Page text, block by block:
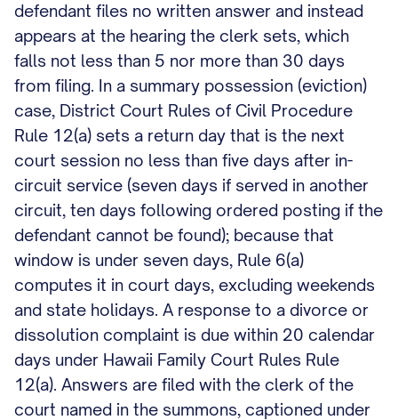
defendant files no written answer and instead
appears at the hearing the clerk sets, which
falls not less than 5 nor more than 30 days
from filing. In a summary possession (eviction)
case, District Court Rules of Civil Procedure
Rule 12(a) sets a return day that is the next
court session no less than five days after in-
circuit service (seven days if served in another
circuit, ten days following ordered posting if the
defendant cannot be found); because that
window is under seven days, Rule 6(a)
computes it in court days, excluding weekends
and state holidays. A response to a divorce or
dissolution complaint is due within 20 calendar
days under Hawaii Family Court Rules Rule
12(a). Answers are filed with the clerk of the
court named in the summons, captioned under